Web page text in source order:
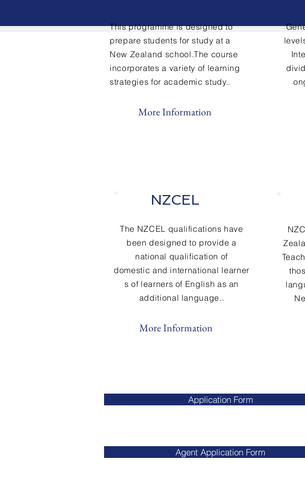
NZCEL
The NZCEL qualifications have
been designed to provide a
national qualification of
domestic and international learner
s of learners of English as an
additional language..
More Information
Thisprogrammeis designed to
prepare students for study at a
New Zealand school.The course
incorporates a variety of learning
strategies for academic study..
More Information
Application Form
Agent Application Form